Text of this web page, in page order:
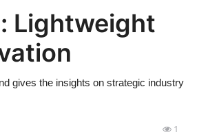
Lightweight
gives the insights on strategic industry
1